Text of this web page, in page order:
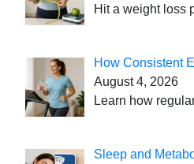
Hit a weight loss
How Consistent
August 4, 2026
Learn how
Sleep and